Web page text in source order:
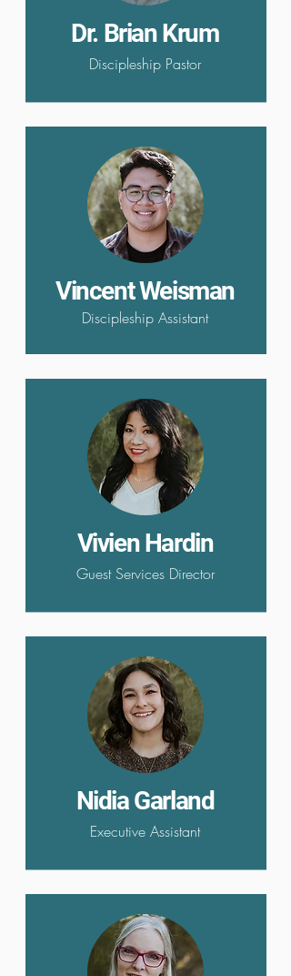
Dr. Brian Krum
Discipleship Pastor
Vincent Weisman
Discipleship Assistant
Vivien Hardin
Guest Services Director
Nidia Garland
Executive Assistant